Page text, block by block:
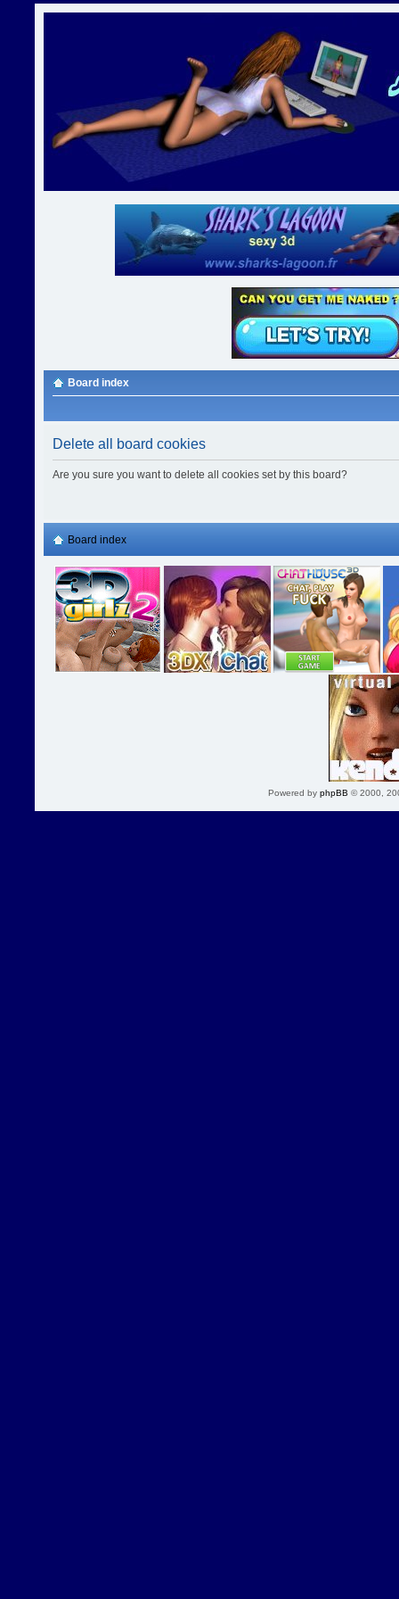
Board index
Delete all board cookies
Are you sure you want to delete all cookies set by this board?
Board index
Powered by phpBB © 2000,